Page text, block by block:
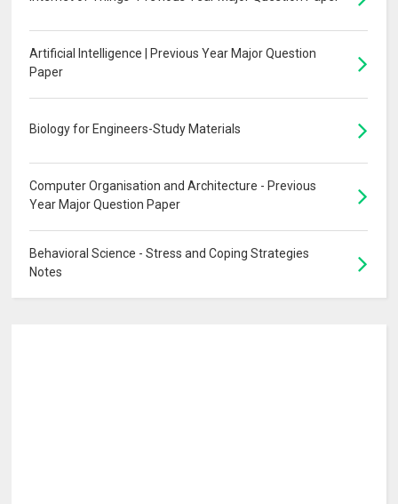
Artificial Intelligence | Previous Year Major Question
Paper
Biology for Engineers-Study Materials
Computer Organisation and Architecture - Previous
Year Major Question Paper
Behavioral Science - Stress and Coping Strategies
Notes